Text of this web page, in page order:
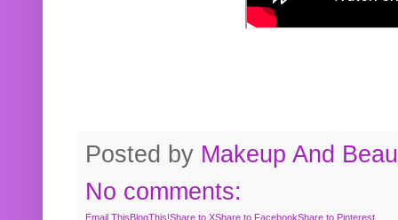
Posted by Makeup And
No comments:
Email ThisBlogThis!Share to XShare to FacebookShare to Pinterest